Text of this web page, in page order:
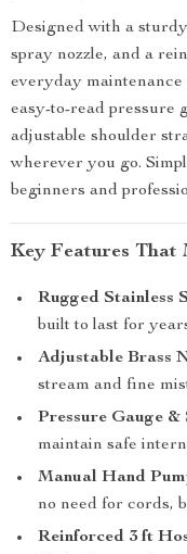
Designed with a
spray nozzle, and a
everyday maintenance
easy-to-read pressure
adjustable shoulder
wherever you go.
beginners and
Key Features That
Rugged Stainless
built to last for
Adjustable Brass
stream and fine
Pressure Gauge &
maintain safe
Manual Hand
no need for cords,
Reinforced 3 ft